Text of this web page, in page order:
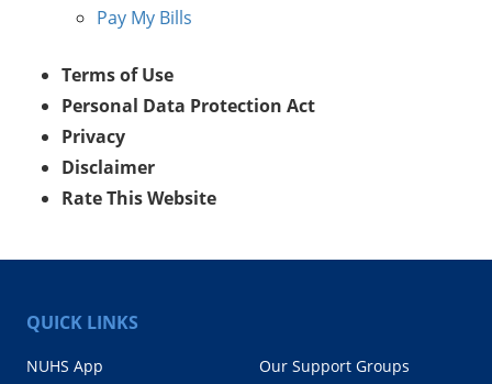
Pay My Bills
Terms of Use
Personal Data Protection Act
Privacy
Disclaimer
Rate This Website
QUICK LINKS
NUHS App
Our Support Groups